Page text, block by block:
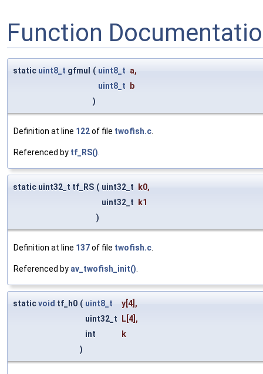
Function
static uint8_t gfmul ( uint8_t a,
uint8_t
b
)
Definition at line 122of file twofish.c.
Referenced by tf_RS().
static uint32_t tf_RS ( uint32_t k0,
uint32_t
k1
)
Definition at line 137of file twofish.c.
Referenced by av_twofish_init().
staticvoid tf_h0 ( uint8_t y[4],
uint32_t
L [4],
int
k
)